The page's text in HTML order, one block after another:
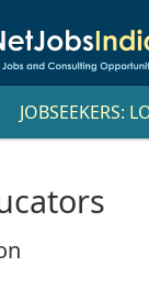
JOBSEEKERS: